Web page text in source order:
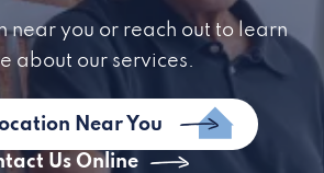
near you or reach out to learn
about our services.
Near You
Us Online